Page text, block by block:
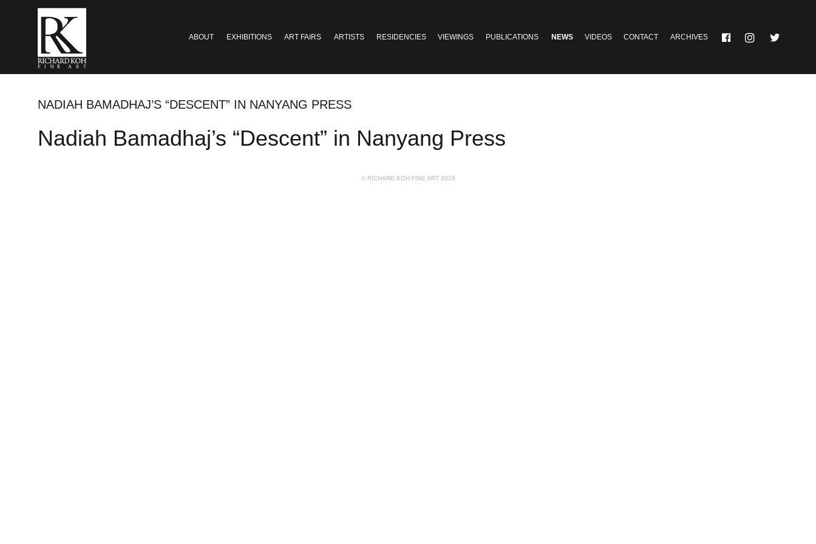
ABOUT EXHIBITIONS ART FAIRS ARTISTS RESIDENCIES VIEWINGS PUBLICATIONS NEWS VIDEOS CONTACT ARCHIVES
NADIAH BAMADHAJ’S “DESCENT” IN NANYANG PRESS
Nadiah Bamadhaj’s “Descent” in Nanyang Press
© RICHARD KOH FINE ART 2026